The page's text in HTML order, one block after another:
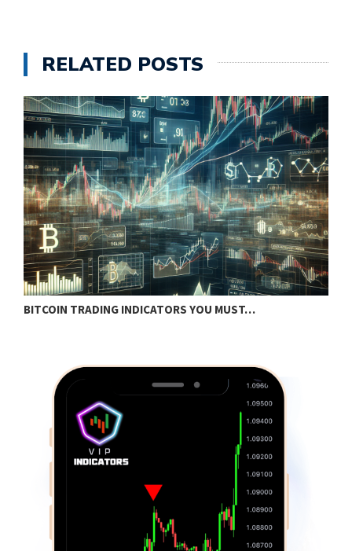
RELATED POSTS
BITCOIN TRADING INDICATORS YOU MUST…